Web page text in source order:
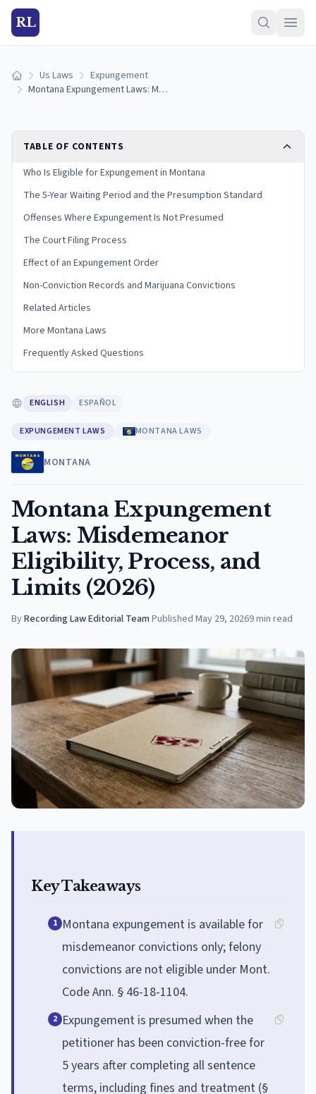
RL
Home Us Laws
Expungement
Montana Expungement Laws: Misdemeanor Eligibility, Process, and Limits (2026)
TABLE OF CONTENTS
Who Is Eligible for Expungement in Montana
The 5-Year Waiting Period and the Presumption Standard
Offenses Where Expungement Is Not Presumed
The Court Filing Process
Effect of an Expungement Order
Non-Conviction Records and Marijuana Convictions
Related Articles
More Montana Laws
Frequently Asked Questions
ENGLISH ESPAÑOL
EXPUNGEMENT LAWS MONTANA LAWS
MONTANA
Montana Expungement
Laws: Misdemeanor
Eligibility, Process, and
Limits (2026)
ByRecording Law Editorial Team·Published May 29, 20269min read
Key Takeaways
1 Montana expungement is available for
misdemeanor convictions only; felony
convictions are not eligible under Mont.
Code Ann. § 46-18-1104.
2 Expungement is presumed when the
petitioner has been conviction-free for
5 years after completing all sentence
terms, including fines and treatment (§